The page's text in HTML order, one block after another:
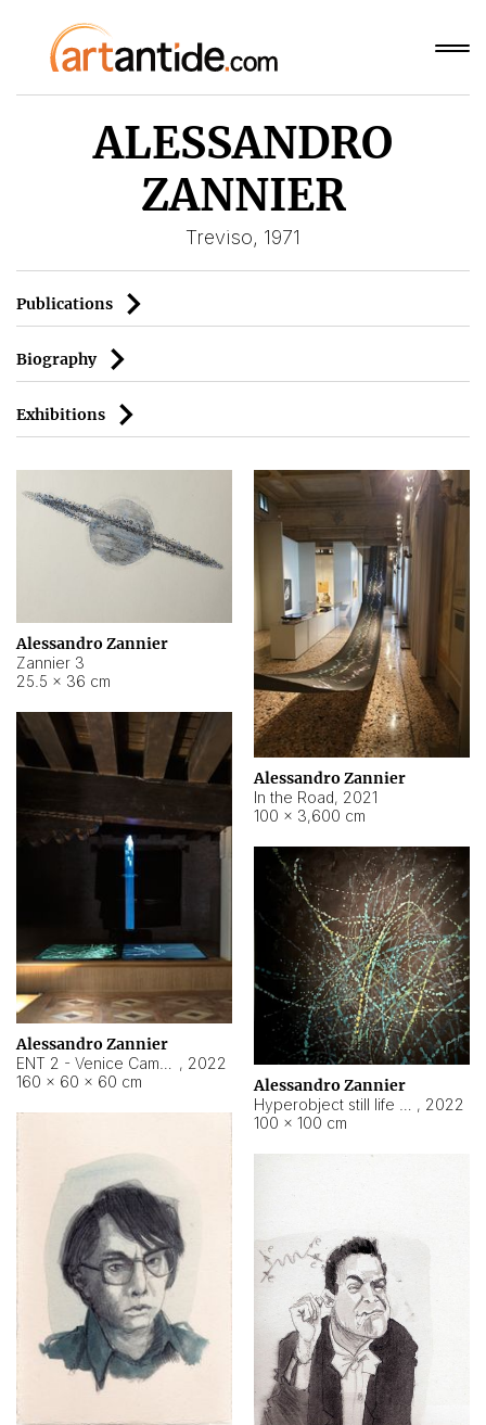
ALESSANDRO
ZANNIER
Treviso, 1971
Publications
Biography
Exhibitions
Alessandro Zannier
Zannier 3
25.5 × 36 cm
Alessandro Zannier
In the Road, 2021
100 × 3,600 cm
Alessandro Zannier
, 2022
160 × 60 × 60 cm
Alessandro Zannier
, 2022
100 × 100 cm